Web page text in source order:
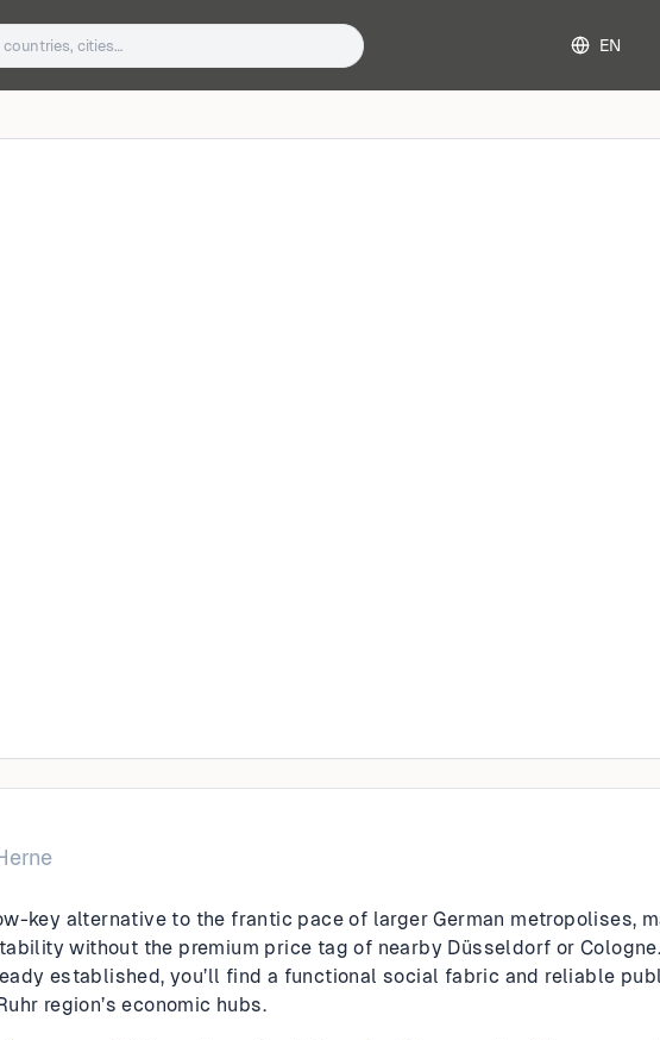
EN
key alternative to the frantic pace of larger German metropolises,
without the premium price tag of nearby Düsseldorf or
established, you’ll find a functional social fabric and reliable
region’s economic hubs.